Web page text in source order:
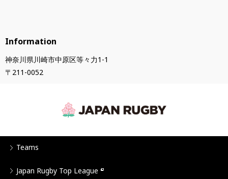
Information
神奈川県川崎市中原区等々力1-1
〒211-0052
Teams
Japan Rugby Top League